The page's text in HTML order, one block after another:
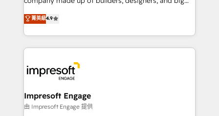
2️⃣ AIエージェント組織構築 営業・マーケティング業務
の一部をAIが自律実行する組織への移行を設計・実装。
DX × AI推進のPMO伴走支援 複数部門をまたぐDX×AI変
革を、構想から実装・定着までPMOとして主導。「設
の統合・浸透・変革管理を実行します。 ▸ CMS戦略設
thinkers. We blend strategy, design, and
development—always fueled by curiosity—to turn
ideas, opportunities, and challenges into meaningful
experiences. To us, technology is more than just
and—most importantly—simple. That’s why we lean
into bold ideas and shape them into thoughtful
products and strategies that actually make a
difference.
菁英級4.9
Impresoft Engage
由 Impresoft Engage 提供